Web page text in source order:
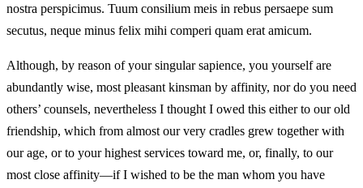
nostra perspicimus. Tuum consilium meis in rebus persaepe sum
secutus, neque minus felix mihi comperi quam erat amicum.
Although, by reason of your singular sapience, you yourself are
abundantly wise, most pleasant kinsman by affinity, nor do you need
others’ counsels, nevertheless I thought I owed this either to our old
friendship, which from almost our very cradles grew together with
our age, or to your highest services toward me, or, finally, to our
most close affinity—if I wished to be the man whom you have